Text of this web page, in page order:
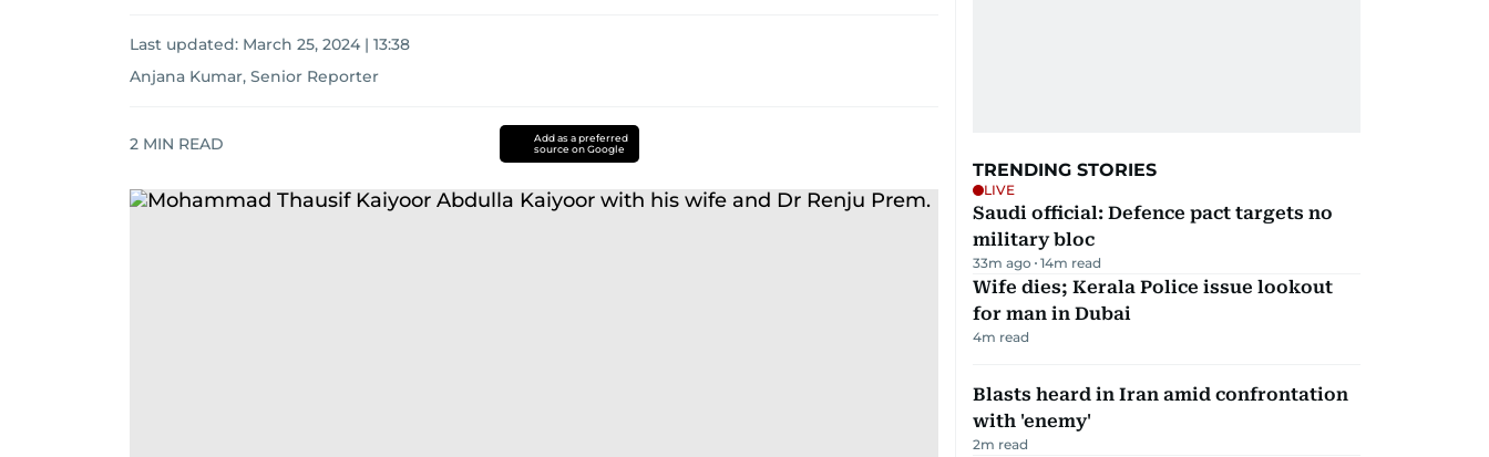
Last updated: March 25, 2024 | 13:38
Anjana Kumar, Senior Reporter
2 MIN READ
Add as a preferred
source on Google
TRENDING STORIES
LIVE
Saudi official: Defence pact targets no
military bloc
33m ago 14m read
Wife dies; Kerala Police issue lookout
for man in Dubai
4m read
Blasts heard in Iran amid confrontation
with 'enemy'
2m read